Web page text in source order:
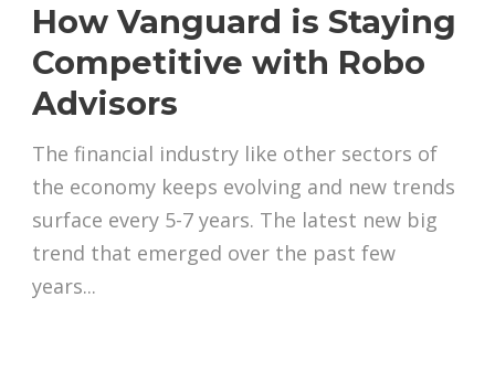
How Vanguard is Staying
Competitive with Robo
Advisors
The financial industry like other sectors of
the economy keeps evolving and new trends
surface every 5-7 years. The latest new big
trend that emerged over the past few
years...